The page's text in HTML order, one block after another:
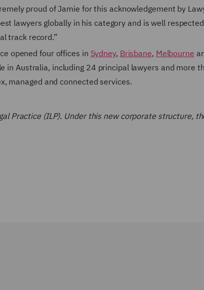
proud of Jamie for this acknowledgement by
lawyers globally in his category and is well
track record.”
opened four offices in Sydney, Brisbane, Melbourne
in Australia, including 24 principal lawyers and more
managed and connected services.
Practice (ILP). Under this new corporate structure,